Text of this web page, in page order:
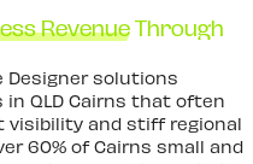
RevenueThrough
Designer solutions
QLD Cairns that often
visibility and stiff regional
60% of Cairns small and